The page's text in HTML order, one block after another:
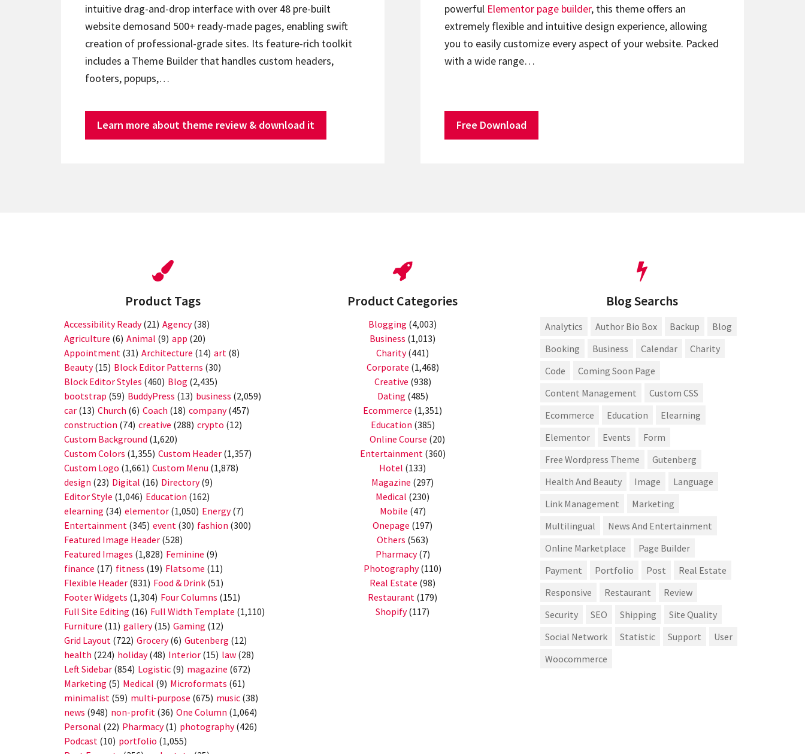
intuitive drag-and-drop interface with over 48 pre-built
website demosand 500+ ready-made pages, enabling swift
creation of professional-grade sites. Its feature-rich toolkit
includes a Theme Builder that handles custom headers,
footers, popups,…
Learn more about theme review & download it
powerful Elementor page builder, this theme offers an
extremely flexible and intuitive design experience, allowing
you to easily customize every aspect of your website. Packed
with a wide range…
Free Download
Product Tags
Accessibility Ready(21) Agency(38)
Agriculture (6) Animal (9) app (20)
Appointment (31) Architecture (14) art (8)
Beauty(15) Block Editor Patterns (30)
Block Editor Styles (460) Blog (2,435)
bootstrap (59) BuddyPress (13) business (2,059)
car (13) Church (6) Coach (18) company(457)
construction (74) creative (288) crypto (12)
Custom Background (1,620)
Custom Colors (1,355) Custom Header (1,357)
Custom Logo (1,661) Custom Menu (1,878)
design (23) Digital (16) Directory(9)
Editor Style (1,046) Education (162)
elearning (34) elementor (1,050) Energy(7)
Entertainment (345) event (30) fashion (300)
Featured Image Header (528)
Featured Images (1,828) Feminine (9)
finance (17) fitness (19) Flatsome (11)
Flexible Header (831) Food & Drink (51)
Footer Widgets (1,304) Four Columns (151)
Full Site Editing (16) Full Width Template (1,110)
Furniture (11) gallery(15) Gaming (12)
Grid Layout (722) Grocery(6) Gutenberg (12)
health (224) holiday(48) Interior (15) law (28)
Left Sidebar (854) Logistic (9) magazine (672)
Marketing (5) Medical (9) Microformats (61)
minimalist (59) multi-purpose (675) music (38)
news (948) non-profit (36) One Column (1,064)
Personal (22) Pharmacy(1) photography(426)
Podcast (10) portfolio (1,055)
Product Categories
Blogging (4,003)
Business (1,013)
Charity(441)
Corporate (1,468)
Creative (938)
Dating (485)
Ecommerce (1,351)
Education (385)
Online Course (20)
Entertainment (360)
Hotel (133)
Magazine (297)
Medical (230)
Mobile (47)
Onepage (197)
Others (563)
Pharmacy(7)
Photography(110)
Real Estate (98)
Restaurant (179)
Shopify(117)
Blog Searchs
Analytics Author Bio Box Backup
Blog
Booking
Business Calendar
Charity
Code
Coming Soon Page
Content Management
Custom CSS
Ecommerce
Education
Elearning
Elementor
Events
Form
Free Wordpress Theme
Gutenberg
Health And Beauty
Image
Language
Link Management
Marketing
Multilingual
News And Entertainment
Online Marketplace
Page Builder
Payment
Portfolio Post
Real Estate
Responsive
Restaurant
Review
Security
SEO Shipping
Site Quality
Social Network
Statistic Support
User
Woocommerce